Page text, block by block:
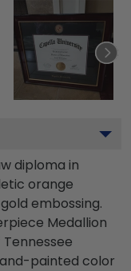
diploma in
orange
embossing.
Medallion
painted color